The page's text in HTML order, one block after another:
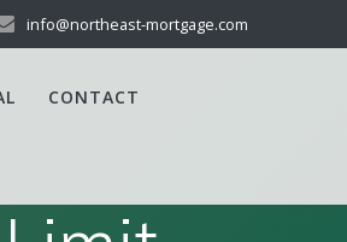
info@northeast-mortgage.com
CONTACT